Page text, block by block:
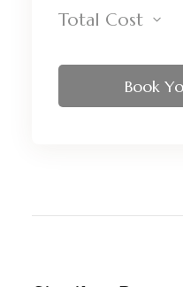
Total Cost
Book